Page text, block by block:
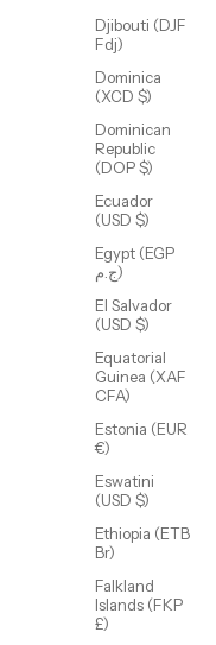
Djibouti (DJF
Fdj)
Dominica
(XCD $)
Dominican
Republic
(DOP $)
Ecuador
(USD $)
Egypt (EGP
ج.م)
El Salvador
(USD $)
Equatorial
Guinea (XAF
CFA)
Estonia (EUR
€)
Eswatini
(USD $)
Ethiopia (ETB
Br)
Falkland
Islands (FKP
£)